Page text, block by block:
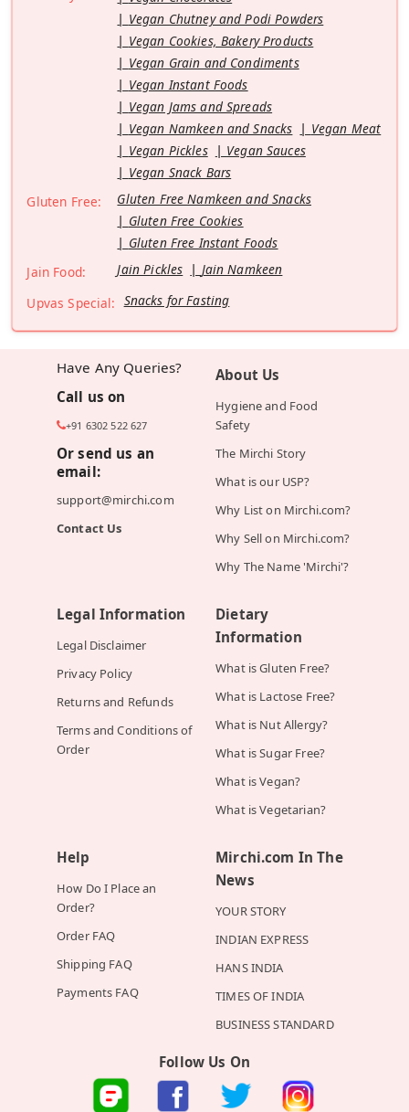
Vegan Chutney and Podi Powders
Vegan Cookies, Bakery Products
Vegan Grain and Condiments
Vegan Instant Foods
Vegan Jams and Spreads
Vegan Namkeen and Snacks
Vegan Meat
Vegan Pickles
Vegan Sauces
Vegan Snack Bars
Gluten Free:
Gluten Free Namkeen and Snacks
Gluten Free Cookies
Gluten Free Instant Foods
Jain Food:
Jain Pickles
Jain Namkeen
Upvas Special: Snacks for Fasting
Have Any Queries?
Call us on
+91 6302 522 627
Or send us an
email:
support@mirchi.com
Contact Us
About Us
Hygiene and Food
Safety
The Mirchi Story
What is our USP?
Why List on Mirchi.com?
Why Sell on Mirchi.com?
Why The Name 'Mirchi'?
Legal Information
Legal Disclaimer
Privacy Policy
Returns and Refunds
Terms and Conditions of
Order
Dietary
Information
What is Gluten Free?
What is Lactose Free?
What is Nut Allergy?
What is Sugar Free?
What is Vegan?
What is Vegetarian?
Help
How Do I Place an
Order?
Order FAQ
Shipping FAQ
Payments FAQ
Mirchi.com In The
News
YOUR STORY
INDIAN EXPRESS
HANS INDIA
TIMES OF INDIA
BUSINESS STANDARD
Follow Us On